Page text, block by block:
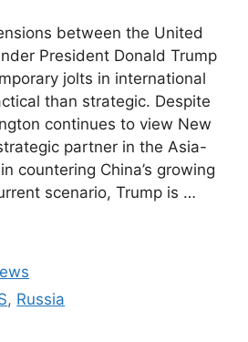
between the United
President Donald Trump
jolts in international
than strategic. Despite
continues to view New
partner in the Asia-
countering China’s growing
scenario, Trump is …
, Russia